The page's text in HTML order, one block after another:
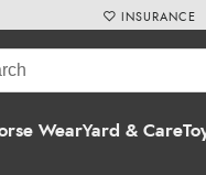
WearYard & Care
INSURANCE